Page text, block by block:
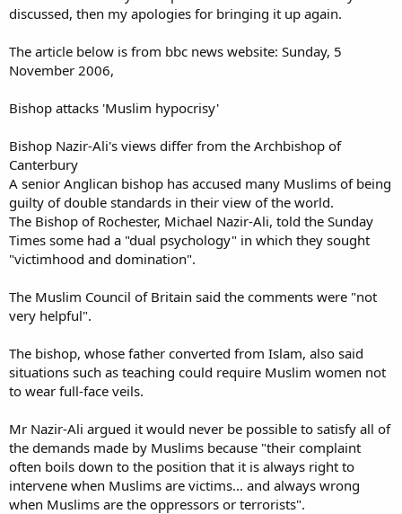
discussed, then my apologies for bringing it up again.
The article below is from bbc news website: Sunday, 5
November 2006,
Bishop attacks 'Muslim hypocrisy'
Bishop Nazir-Ali's views differ from the Archbishop of
Canterbury
A senior Anglican bishop has accused many Muslims of being
guilty of double standards in their view of the world.
The Bishop of Rochester, Michael Nazir-Ali, told the Sunday
Times some had a "dual psychology" in which they sought
"victimhood and domination".
The Muslim Council of Britain said the comments were "not
very helpful".
The bishop, whose father converted from Islam, also said
situations such as teaching could require Muslim women not
to wear full-face veils.
Mr Nazir-Ali argued it would never be possible to satisfy all of
the demands made by Muslims because "their complaint
often boils down to the position that it is always right to
intervene when Muslims are victims... and always wrong
when Muslims are the oppressors or terrorists".